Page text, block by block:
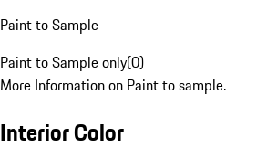
Paint to Sample
Paint to Sample only(0)
More Information on Paint to sample.
Interior Color